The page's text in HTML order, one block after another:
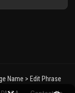
Name > Edit Phrase